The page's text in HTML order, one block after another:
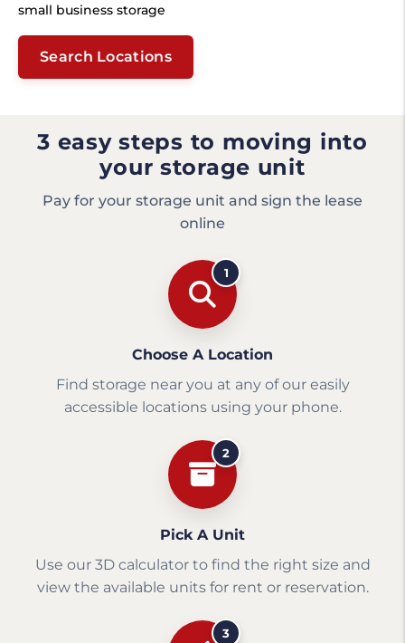
small business storage
Search Locations
3 easy steps to moving into
your storage unit
Pay for your storage unit and sign the lease
online
1
Choose A Location
Find storage near you at any of our easily
accessible locations using your phone.
2
Pick A Unit
Use our 3D calculator to find the right size and
view the available units for rent or reservation.
3